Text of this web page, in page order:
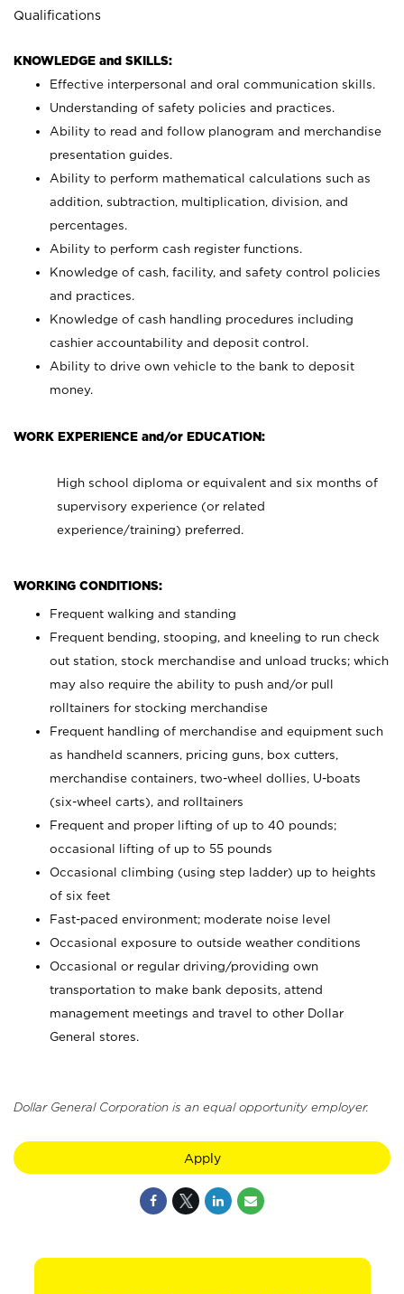
Qualifications
KNOWLEDGE and SKILLS:
Effective interpersonal and oral communication skills.
Understanding of safety policies and practices.
Ability to read and follow planogram and merchandise
presentation guides.
Ability to perform mathematical calculations such as
addition, subtraction, multiplication, division, and
percentages.
Ability to perform cash register functions.
Knowledge of cash, facility, and safety control policies
and practices.
Knowledge of cash handling procedures including
cashier accountability and deposit control.
Ability to drive own vehicle to the bank to deposit
money.
WORK EXPERIENCE and/or EDUCATION:
High school diploma or equivalent and six months of
supervisory experience (or related
experience/training) preferred.
WORKING CONDITIONS:
Frequent walking and standing
Frequent bending, stooping, and kneeling to run check
out station, stock merchandise and unload trucks; which
may also require the ability to push and/or pull
rolltainers for stocking merchandise
Frequent handling of merchandise and equipment such
as handheld scanners, pricing guns, box cutters,
merchandise containers, two-wheel dollies, U-boats
(six-wheel carts), and rolltainers
Frequent and proper lifting of up to 40 pounds;
occasional lifting of up to 55 pounds
Occasional climbing (using step ladder) up to heights
of six feet
Fast-paced environment; moderate noise level
Occasional exposure to outside weather conditions
Occasional or regular driving/providing own
transportation to make bank deposits, attend
management meetings and travel to other Dollar
General stores.
Dollar General Corporation is an equal opportunity employer.
Apply